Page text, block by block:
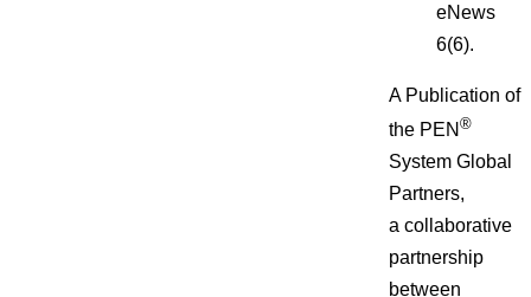
eNews
6(6).
A Publication of
the PEN ®
System Global
Partners,
a collaborative
partnership
between